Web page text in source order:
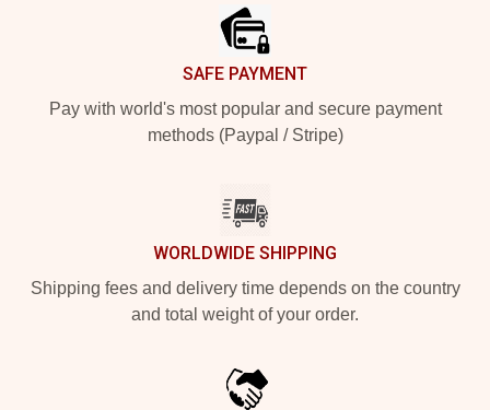
SAFE PAYMENT
Pay with world's most popular and secure payment
methods (Paypal / Stripe)
WORLDWIDE SHIPPING
Shipping fees and delivery time depends on the country
and total weight of your order.